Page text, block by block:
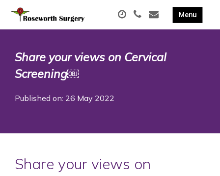
Share your views on Cervical
Screening￼
Published on: 26 May 2022
Share your views on